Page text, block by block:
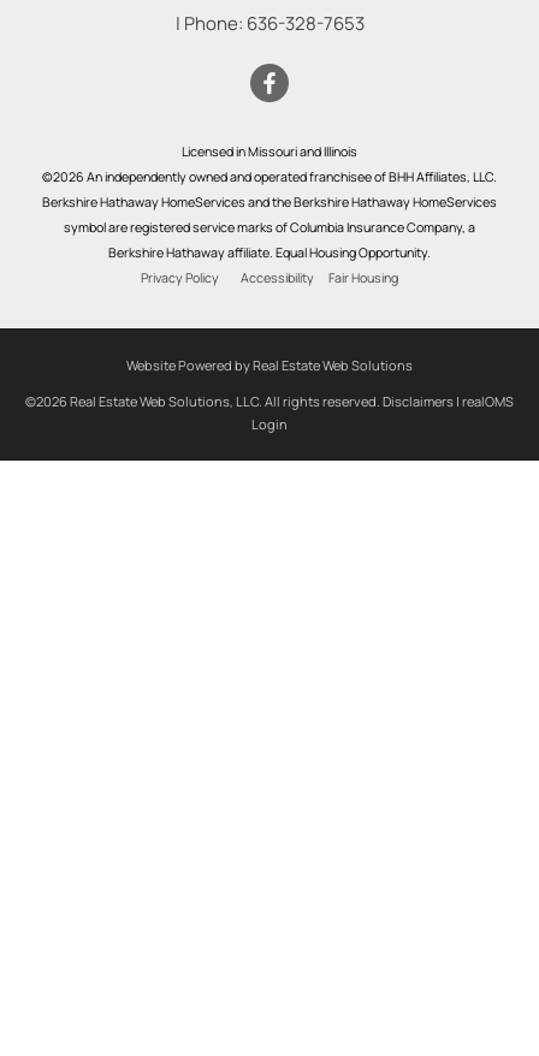
| Phone: 636-328-7653
Licensed in Missouri and Illinois
©2026 An independently owned and operated franchisee of BHH Affiliates, LLC.
Berkshire Hathaway HomeServices and the Berkshire Hathaway HomeServices
symbol are registered service marks of Columbia Insurance Company, a
Berkshire Hathaway affiliate. Equal Housing Opportunity.
Privacy Policy
Accessibility Fair Housing
Website Powered by Real Estate Web Solutions
©2026 Real Estate Web Solutions, LLC. All rights reserved. Disclaimers | realOMS
Login